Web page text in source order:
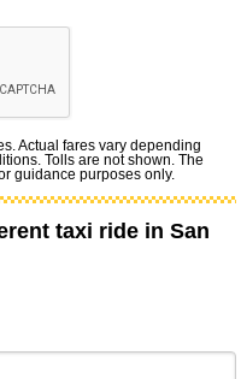
Actual fares vary depending
Tolls are not shown. The
guidance purposes only.
taxi ride in San